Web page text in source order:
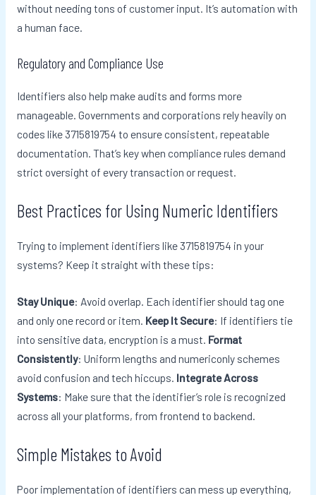
without needing tons of customer input. It’s automation with
a human face.
Regulatory and Compliance Use
Identifiers also help make audits and forms more
manageable. Governments and corporations rely heavily on
codes like 3715819754 to ensure consistent, repeatable
documentation. That’s key when compliance rules demand
strict oversight of every transaction or request.
Best Practices for Using Numeric Identifiers
Trying to implement identifiers like 3715819754 in your
systems? Keep it straight with these tips:
Stay Unique: Avoid overlap. Each identifier should tag one
and only one record or item. Keep It Secure: If identifiers tie
into sensitive data, encryption is a must. Format
Consistently: Uniform lengths and numericonly schemes
avoid confusion and tech hiccups. Integrate Across
Systems: Make sure that the identifier’s role is recognized
across all your platforms, from frontend to backend.
Simple Mistakes to Avoid
Poor implementation of identifiers can mess up everything,